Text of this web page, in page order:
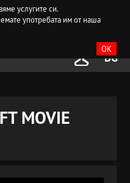
услугите си.
употребата им от наша
OK
BG
MOVIE